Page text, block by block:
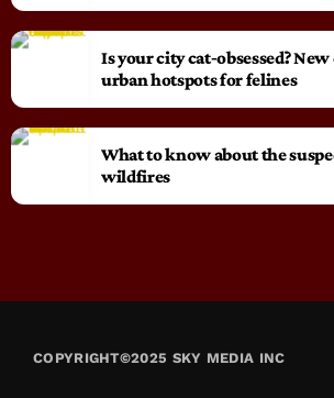
Is your city cat‑obsessed?
urban hotspots for felines
What to know about the
wildfires
COPYRIGHT©2025 SKY MEDIA INC